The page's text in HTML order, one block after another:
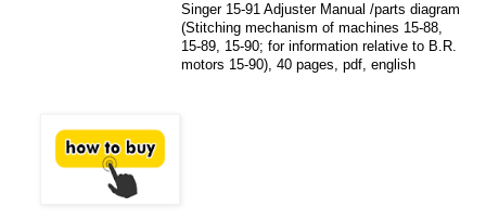
Singer 15-91 Adjuster Manual /parts diagram
(Stitching mechanism of machines 15-88,
15-89, 15-90; for information relative to B.R.
motors 15-90), 40 pages, pdf, english